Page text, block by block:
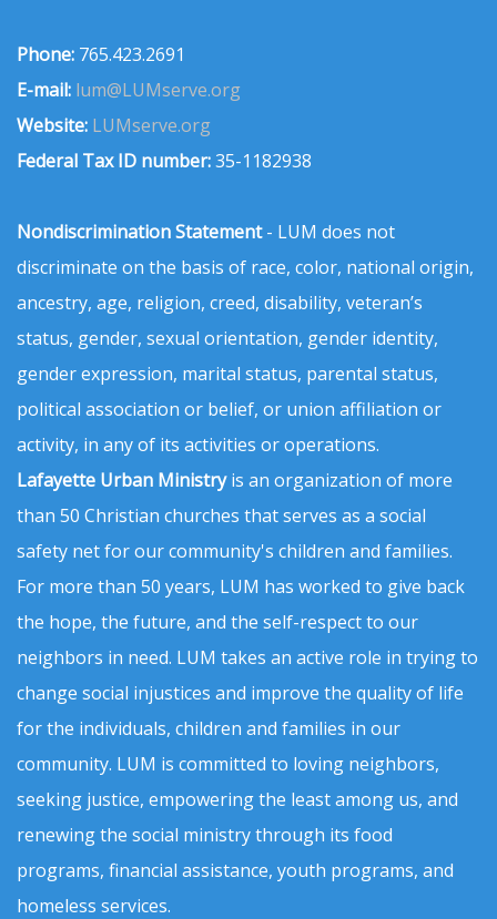
Phone: 765.423.2691
E-mail: lum@LUMserve.org
Website: LUMserve.org
Federal Tax ID number:35-1182938
Nondiscrimination Statement- LUM does not
discriminate on the basis of race, color, national origin,
ancestry, age, religion, creed, disability, veteran’s
status, gender, sexual orientation, gender identity,
gender expression, marital status, parental status,
political association or belief, or union affiliation or
activity, in any of its activities or operations.
Lafayette Urban Ministryis an organization of more
than 50 Christian churches that serves as a social
safety net for our community's children and families.
For more than 50 years, LUM has worked to give back
the hope, the future, and the self-respect to our
neighbors in need. LUM takes an active role in trying to
change social injustices and improve the quality of life
for the individuals, children and families in our
community. LUM is committed to loving neighbors,
seeking justice, empowering the least among us, and
renewing the social ministry through its food
programs, financial assistance, youth programs, and
homeless services.